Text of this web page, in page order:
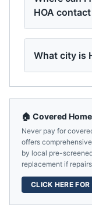
HOA
What city is
🏠 Covered
Never pay for
offers
by local pre-
replacement if
CLICK HERE